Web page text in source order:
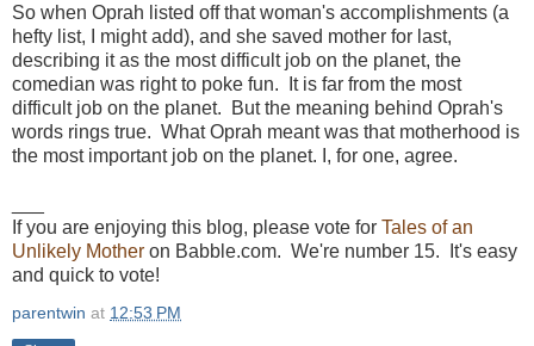
So when Oprah listed off that woman's accomplishments (a
hefty list, I might add), and she saved mother for last,
describing it as the most difficult job on the planet, the
comedian was right to poke fun. It is far from the most
difficult job on the planet. But the meaning behind Oprah's
words rings true. What Oprah meant was that motherhood is
the most important job on the planet. I, for one, agree.
If you are enjoying this blog, please vote for Tales of an
Unlikely Mother on Babble.com. We're number 15. It's easy
and quick to vote!
parentwin at 12:53 PM